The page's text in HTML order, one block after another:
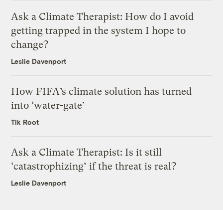
Ask a Climate Therapist: How do I avoid
getting trapped in the system I hope to
change?
Leslie Davenport
How FIFA’s climate solution has turned
into ‘water-gate’
Tik Root
Ask a Climate Therapist: Is it still
‘catastrophizing’ if the threat is real?
Leslie Davenport